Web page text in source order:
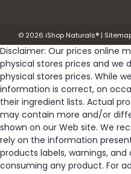
© 2026 iShop Naturals® |
Disclaimer: Our prices online
physical stores prices and we
physical stores prices. While
information is correct, on
their ingredient lists. Actual
may contain more and/or
shown on our Web site. We
rely on the information
products labels, warnings,
consuming any product. For